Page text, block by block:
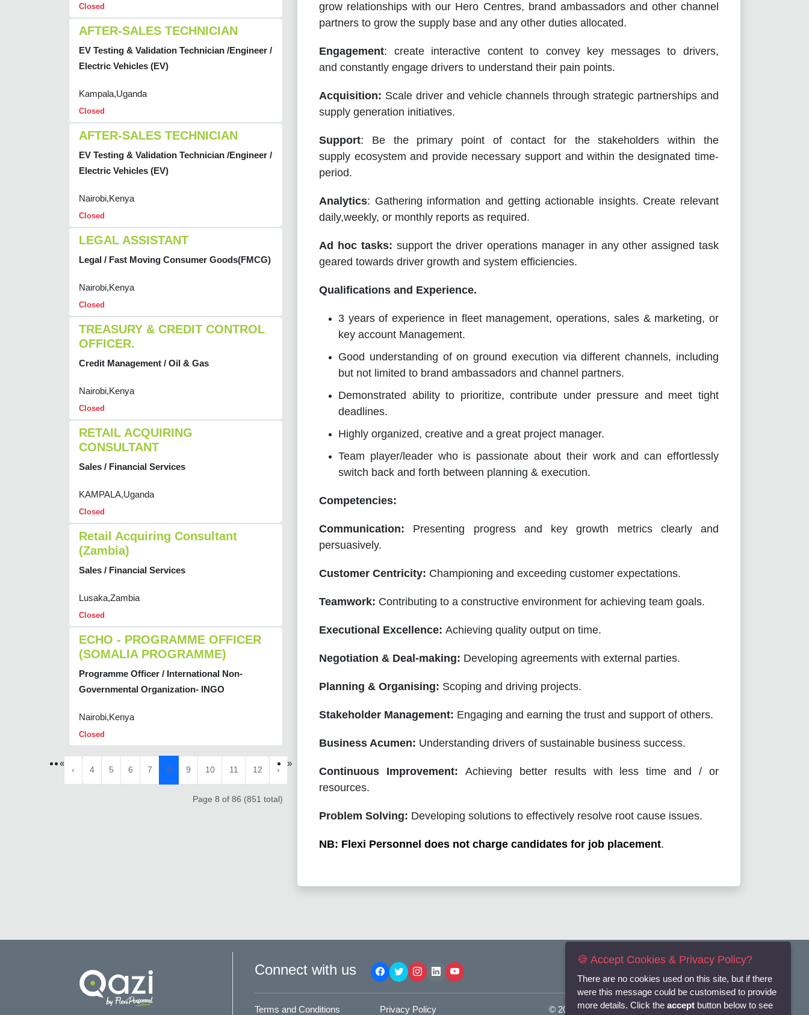
Closed
AFTER-SALES TECHNICIAN
EV Testing & Validation Technician /Engineer /
Electric Vehicles (EV)
Kampala,Uganda
Closed
AFTER-SALES TECHNICIAN
EV Testing & Validation Technician /Engineer /
Electric Vehicles (EV)
Nairobi,Kenya
Closed
LEGAL ASSISTANT
Legal / Fast Moving Consumer Goods(FMCG)
Nairobi,Kenya
Closed
TREASURY & CREDIT CONTROL
OFFICER.
Credit Management / Oil & Gas
Nairobi,Kenya
Closed
RETAIL ACQUIRING
CONSULTANT
Sales / Financial Services
KAMPALA,Uganda
Closed
Retail Acquiring Consultant
(Zambia)
Sales / Financial Services
Lusaka,Zambia
Closed
ECHO - PROGRAMME OFFICER
(SOMALIA PROGRAMME)
Programme Officer / International Non-
Governmental Organization- INGO
Nairobi,Kenya
Closed
«
‹ 4 5 6 7 8 9 10 11 12 ›
»
Page 8 of 86 (851 total)
grow relationships with our Hero Centres, brand ambassadors and other channel
partners to grow the supply base and any other duties allocated.
Engagement: create interactive content to convey key messages to drivers,
and constantly engage drivers to understand their pain points.
Acquisition: Scale driver and vehicle channels through strategic partnerships and
supply generation initiatives.
Support: Be the primary point of contact for the stakeholders within the
supply ecosystem and provide necessary support and within the designated time-
period.
Analytics: Gathering information and getting actionable insights. Create relevant
daily,weekly, or monthly reports as required.
Ad hoc tasks: support the driver operations manager in any other assigned task
geared towards driver growth and system efficiencies.
Qualifications and Experience.
3 years of experience in fleet management, operations, sales & marketing, or
key account Management.
Good understanding of on ground execution via different channels, including
but not limited to brand ambassadors and channel partners.
Demonstrated ability to prioritize, contribute under pressure and meet tight
deadlines.
Highly organized, creative and a great project manager.
Team player/leader who is passionate about their work and can effortlessly
switch back and forth between planning & execution.
Competencies:
Communication: Presenting progress and key growth metrics clearly and
persuasively.
Customer Centricity: Championing and exceeding customer expectations.
Teamwork: Contributing to a constructive environment for achieving team goals.
Executional Excellence: Achieving quality output on time.
Negotiation & Deal-making: Developing agreements with external parties.
Planning & Organising: Scoping and driving projects.
Stakeholder Management: Engaging and earning the trust and support of others.
Business Acumen: Understanding drivers of sustainable business success.
Continuous Improvement: Achieving better results with less time and / or
resources.
Problem Solving: Developing solutions to effectively resolve root cause issues.
NB: Flexi Personnel does not charge candidates for job placement.
Connect with us
Terms and Conditions Privacy Policy © 2025Flexi-Personnel Ltd. All Rights Reserved.
🍪 Accept Cookies & Privacy Policy?
There are no cookies used on this site, but if there
were this message could be customised to provide
more details. Click the accept button below to see